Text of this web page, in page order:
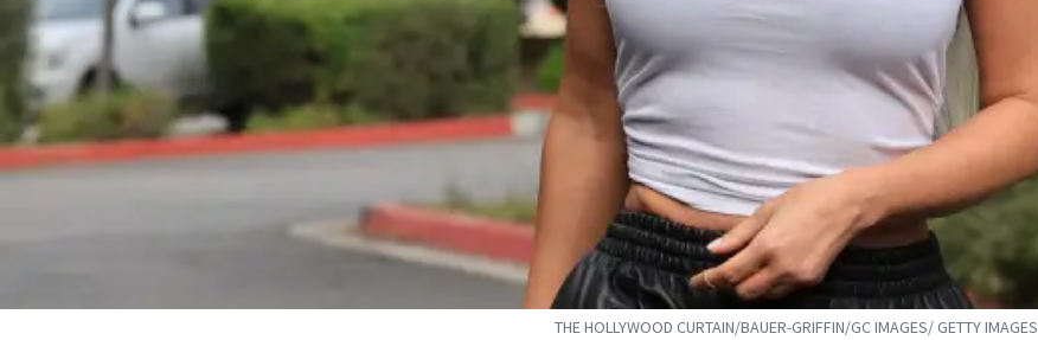
THE HOLLYWOOD CURTAIN/BAUER-GRIFFIN/GC IMAGES/ GETTY IMAGES